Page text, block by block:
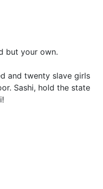
but your own.
and twenty slave girls
Sashi, hold the state